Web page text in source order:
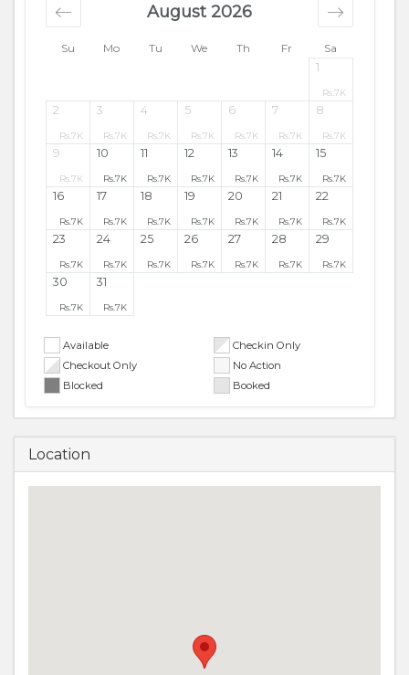
Su Mo Tu We Th Fr Sa
August 2026
1
Rs.7K
2
Rs.7K
3
Rs.7K
4
Rs.7K
5
Rs.7K
6
Rs.7K
7
Rs.7K
8
Rs.7K
9
Rs.7K
10
Rs.7K
11
Rs.7K
12
Rs.7K
13
Rs.7K
14
Rs.7K
15
Rs.7K
16
Rs.7K
17
Rs.7K
18
Rs.7K
19
Rs.7K
20
Rs.7K
21
Rs.7K
22
Rs.7K
23
Rs.7K
24
Rs.7K
25
Rs.7K
26
Rs.7K
27
Rs.7K
28
Rs.7K
29
Rs.7K
30
Rs.7K
31
Rs.7K
Available
Checkin Only
Checkout Only
No Action
Blocked
Booked
Location